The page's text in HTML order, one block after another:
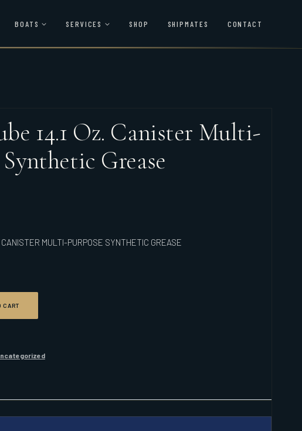
BOATS SERVICES SHOP SHIPMATES CONTACT
14.1 Oz. Canister Multi-
Grease
MULTI-PURPOSE SYNTHETIC GREASE
CART